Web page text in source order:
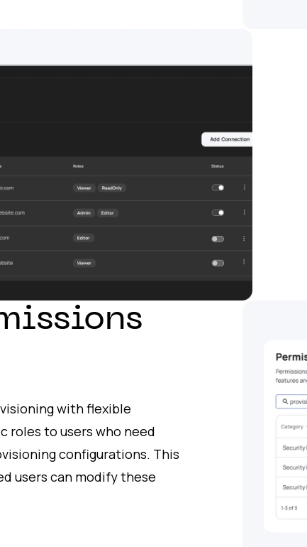
with flexible
roles to users who need
configurations. This
users can modify these